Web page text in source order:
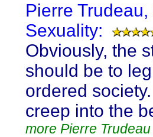
Pierre
Sexuality:
Obviously, the
should be to
ordered
creep into the
more Pierre